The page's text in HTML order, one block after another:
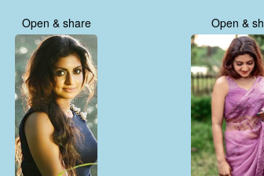
Open & share Open &